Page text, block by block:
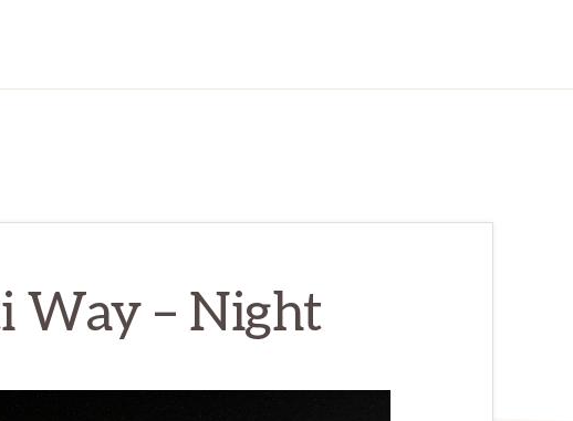
Way – Night